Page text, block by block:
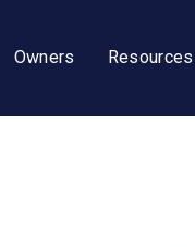
Owners Resources